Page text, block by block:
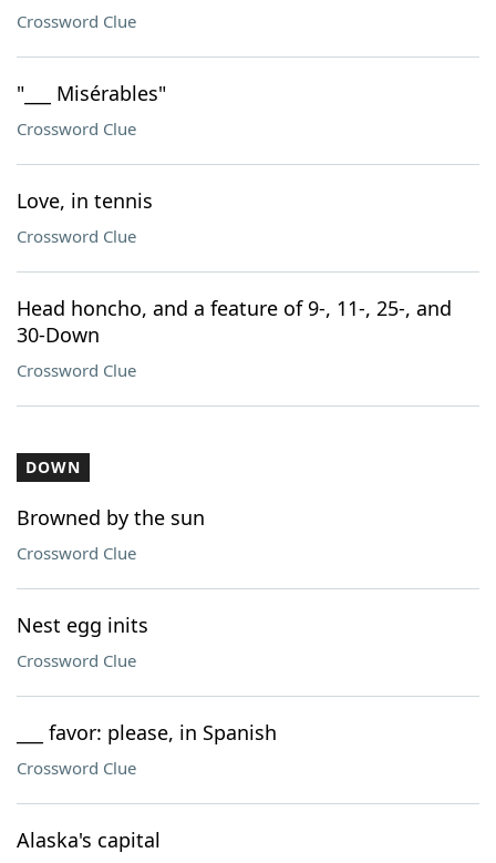
Crossword Clue
"___ Misérables"
Crossword Clue
Love, in tennis
Crossword Clue
Head honcho, and a feature of 9-, 11-, 25-, and
30-Down
Crossword Clue
DOWN
Browned by the sun
Crossword Clue
Nest egg inits
Crossword Clue
___ favor: please, in Spanish
Crossword Clue
Alaska's capital